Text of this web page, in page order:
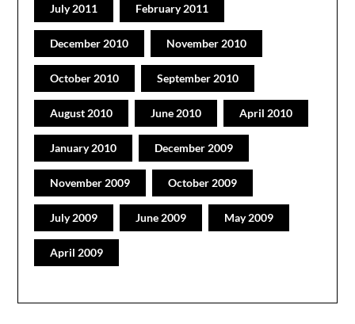
July 2011 February 2011
December 2010 November 2010
October 2010 September 2010
August 2010 June 2010 April 2010
January 2010 December 2009
November 2009 October 2009
July 2009 June 2009 May 2009
April 2009